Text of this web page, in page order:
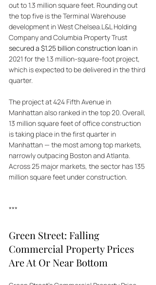
out to 1.3 million square feet. Rounding out
the top five is the Terminal Warehouse
development in West Chelsea.L&L Holding
Company and Columbia Property Trust
secured a $1.25 billion construction loan in
2021 for the 1.3 million-square-foot project,
which is expected to be delivered in the third
quarter.
The project at 424 Fifth Avenue in
Manhattan also ranked in the top 20. Overall,
13 million square feet of office construction
is taking place in the first quarter in
Manhattan — the most among top markets,
narrowly outpacing Boston and Atlanta.
Across 25 major markets, the sector has 135
million square feet under construction.
***
Green Street: Falling
Commercial Property Prices
Are At Or Near Bottom